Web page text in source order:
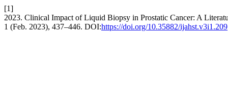
[1]
2023. Clinical Impact of Liquid Biopsy in Prostatic Cancer: A
1 (Feb. 2023), 437–446. DOI:https://doi.org/10.35882/ijahst.v3i1.209